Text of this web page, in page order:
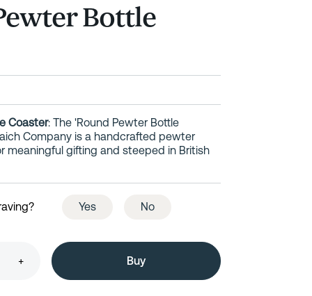
Bottle
Coaster: The 'Round Pewter Bottle
Company is a handcrafted pewter
gifting and steeped in British
Yes No
+